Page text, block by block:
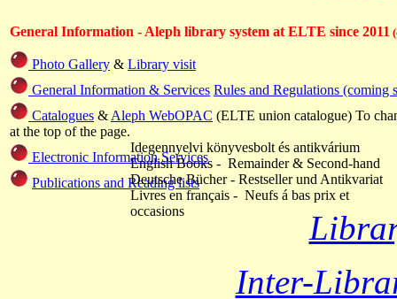
General Information - Aleph library system at ELTE since 2011
Photo Gallery & Library visit
General Information & Services Rules and Regulations (coming
Catalogues & Aleph WebOPAC (ELTE union catalogue) To
at the top of the page.
Electronic Information Services
Publications and Reading lists
Inter-
Idegennyelvi könyvesbolt és antikvárium
English Books - Remainder & Second-hand
Deutsche Bücher - Restseller und Antikvariat
Livres en français - Neufs á bas prix et
occasions